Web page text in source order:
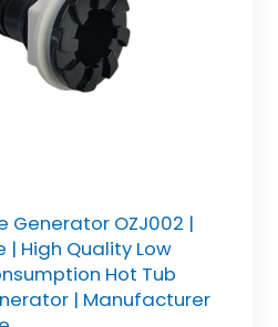
Generator OZJ002 |
| High Quality Low
Hot Tub
| Manufacturer